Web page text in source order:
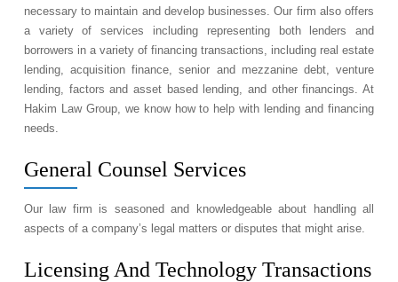
necessary to maintain and develop businesses. Our firm also offers
a variety of services including representing both lenders and
borrowers in a variety of financing transactions, including real estate
lending, acquisition finance, senior and mezzanine debt, venture
lending, factors and asset based lending, and other financings. At
Hakim Law Group, we know how to help with lending and financing
needs.
General Counsel Services
Our law firm is seasoned and knowledgeable about handling all
aspects of a company’s legal matters or disputes that might arise.
Licensing And Technology Transactions